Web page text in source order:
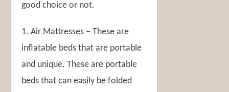
good choice or not.
1. Air Mattresses – These are
inflatable beds that are portable
and unique. These are portable
beds that can easily be folded